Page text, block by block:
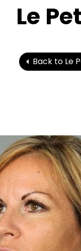
Le
Back to Le